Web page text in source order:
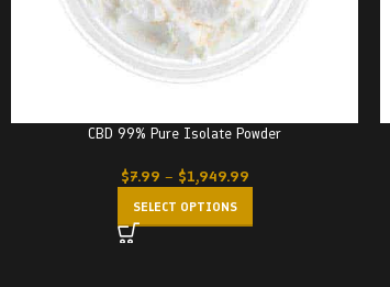
CBD 99% Pure Isolate Powder
$7.99 – $1,949.99
SELECT OPTIONS